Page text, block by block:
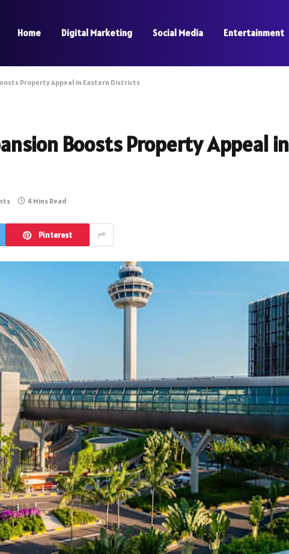
Home Digital Marketing Social Media Entertainment
Property Appeal in Eastern Districts
Boosts Property Appeal in
4 Mins Read
Pinterest